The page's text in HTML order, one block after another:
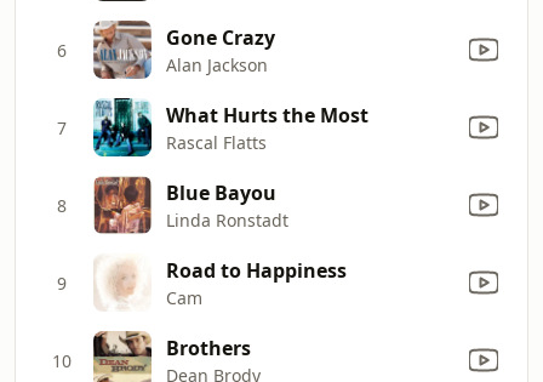
6 Gone Crazy
Alan Jackson
7 What Hurts the Most
Rascal Flatts
8 Blue Bayou
Linda Ronstadt
9 Road to Happiness
Cam
10 Brothers
Dean Brody